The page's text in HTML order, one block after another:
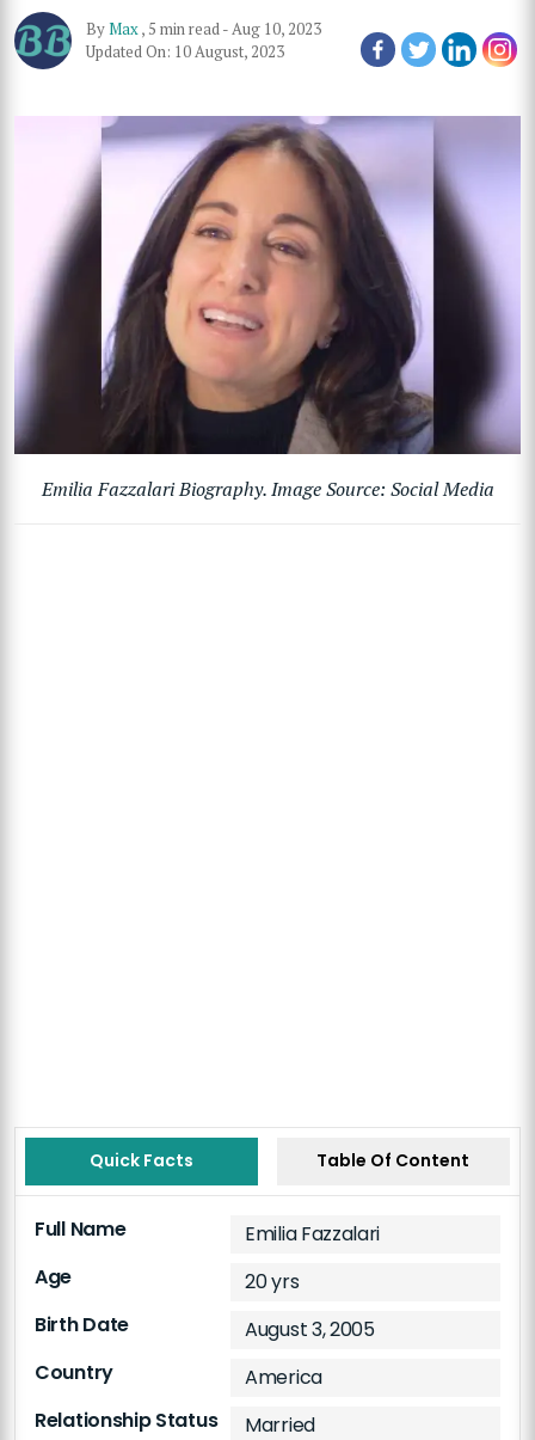
ByMax, 5 min read-Aug 10, 2023
Updated On: 10 August, 2023
Emilia Fazzalari Biography. Image Source: Social Media
Quick Facts Table Of Content
Full Name
Emilia Fazzalari
Age
20 yrs
Birth Date
August 3, 2005
Country
America
Relationship Status
Married